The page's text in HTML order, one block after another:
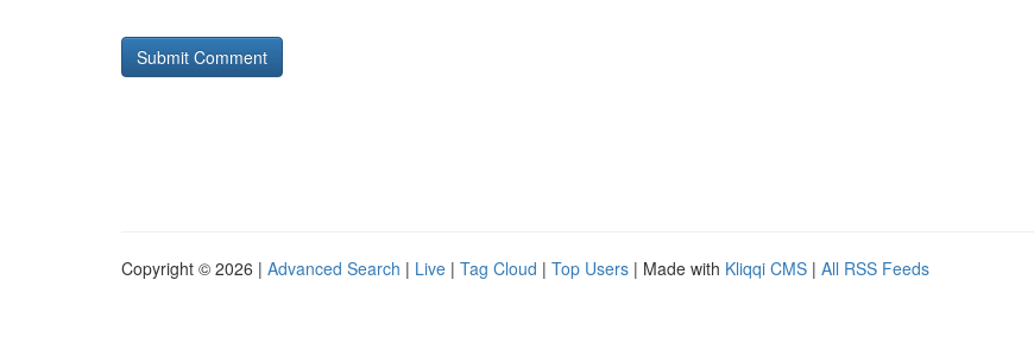
Copyright © 2026 | Advanced Search | Live | Tag Cloud | Top Users | Made with Kliqqi CMS | All RSS Feeds